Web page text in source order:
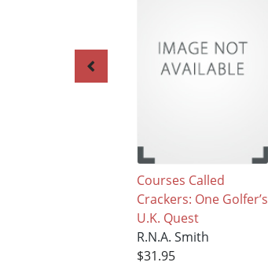
Courses Called
Crackers: One Golfer’s
U.K. Quest
R.N.A. Smith
$31.95